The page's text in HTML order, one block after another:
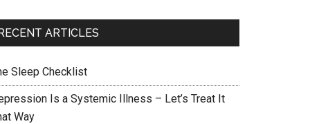
ARTICLES
Sleep Checklist
Is a Systemic Illness – Let’s Treat It
Way